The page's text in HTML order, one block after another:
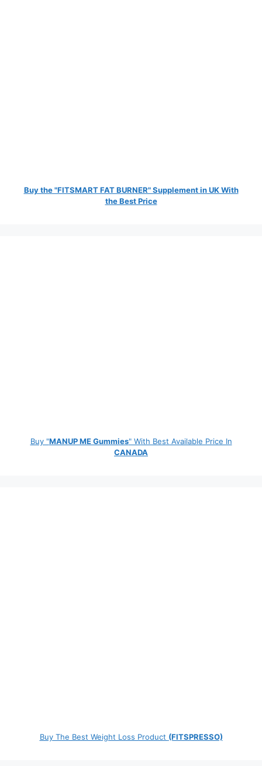
Buy the "FITSMART FAT BURNER" Supplement in UK With
the Best Price
Buy "MANUP ME Gummies" With Best Available Price In
CANADA
Buy The Best Weight Loss Product (FITSPRESSO)